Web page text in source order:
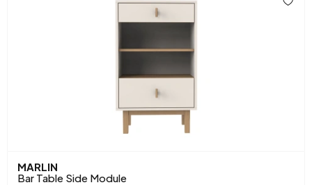
MARLIN
Bar Table Side Module